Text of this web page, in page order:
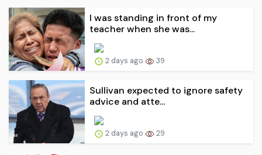
I was standing in front of my
teacher when she was...
2 days ago 39
Sullivan expected to ignore safety
advice and atte...
2 days ago 29